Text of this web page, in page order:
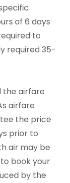
of 6 days
to
required 35-
the airfare
airfare
the price
prior to
air may be
book your
by the